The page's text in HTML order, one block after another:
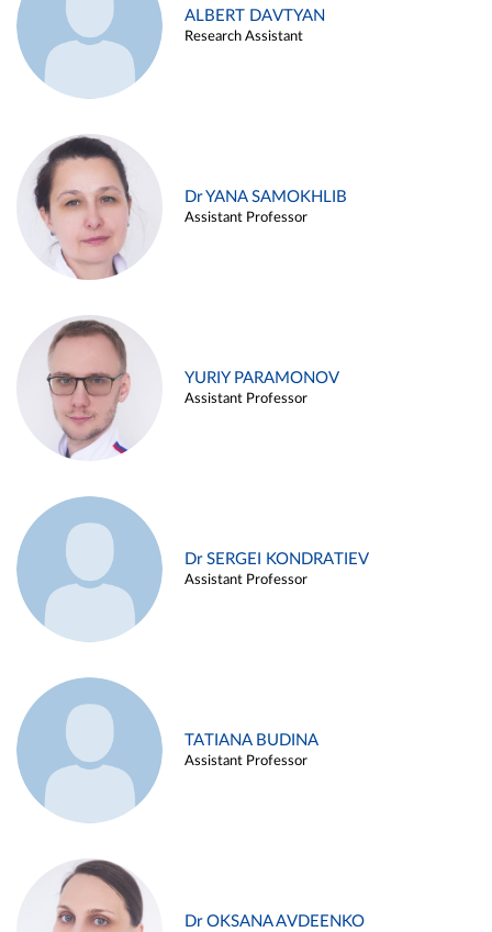
ALBERT DAVTYAN
Research Assistant
Dr YANA SAMOKHLIB
Assistant Professor
YURIY PARAMONOV
Assistant Professor
Dr SERGEI KONDRATIEV
Assistant Professor
TATIANA BUDINA
Assistant Professor
Dr OKSANA AVDEENKO